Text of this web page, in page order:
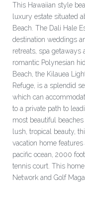
This Hawaiian style
luxury estate situated
Beach. The Dali Hale
destination weddings
retreats, spa getaways
romantic Polynesian
Beach, the Kilauea
Refuge, is a splendid
which can
to a private path to
most beautiful
lush, tropical beauty,
vacation home
pacific ocean, 2000
tennis court. This
Network and Golf